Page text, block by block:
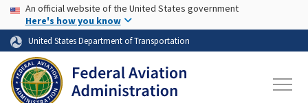
Skip to page content Skip to main content
USA Banner
An official website of the United States government
Here's how you know
United States Department of Transportation